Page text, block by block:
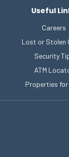
Useful
Careers
Lost or Stolen
Security
ATM
Properties for